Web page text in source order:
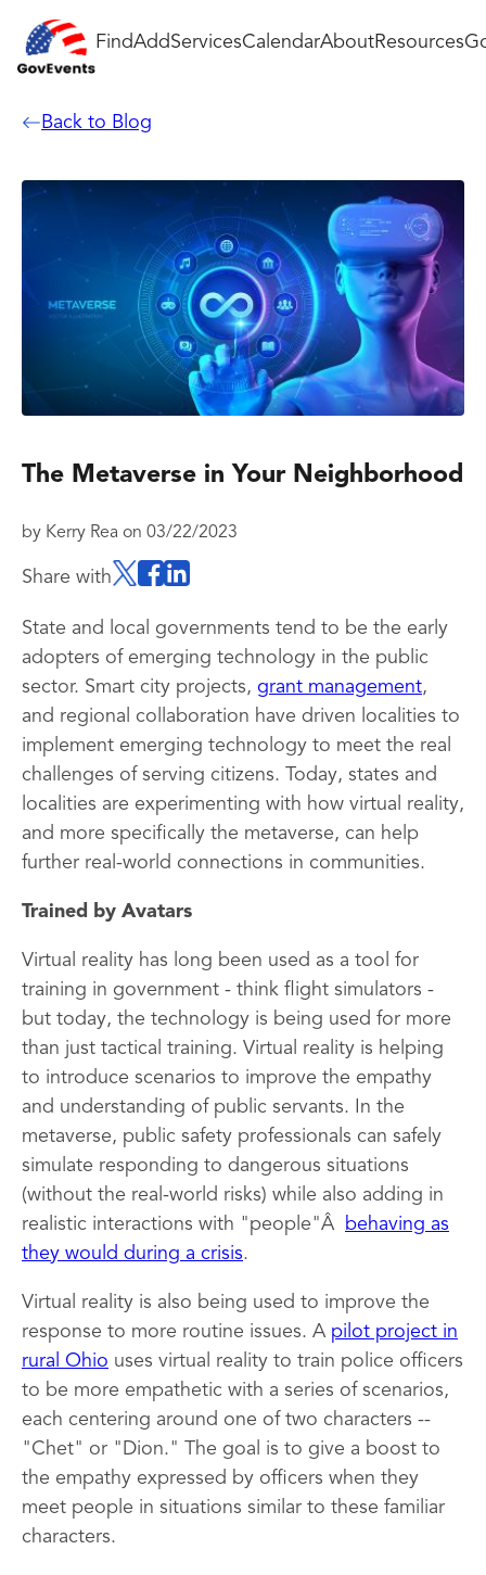
FindAddServicesCalendarAboutResources
Back to Blog
The Metaverse in Your Neighborhood
by Kerry Rea on 03/22/2023
Share with
State and local governments tend to be the early
adopters of emerging technology in the public
sector. Smart city projects, grant management,
and regional collaboration have driven localities to
implement emerging technology to meet the real
challenges of serving citizens. Today, states and
localities are experimenting with how virtual reality,
and more specifically the metaverse, can help
further real-world connections in communities.
Trained by Avatars
Virtual reality has long been used as a tool for
training in government - think flight simulators -
but today, the technology is being used for more
than just tactical training. Virtual reality is helping
to introduce scenarios to improve the empathy
and understanding of public servants. In the
metaverse, public safety professionals can safely
simulate responding to dangerous situations
(without the real-world risks) while also adding in
realistic interactions with "people"Â
behaving as
they would during a crisis.
Virtual reality is also being used to improve the
response to more routine issues. A pilot project in
rural Ohio uses virtual reality to train police officers
to be more empathetic with a series of scenarios,
each centering around one of two characters --
"Chet" or "Dion." The goal is to give a boost to
the empathy expressed by officers when they
meet people in situations similar to these familiar
characters.